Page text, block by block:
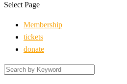
Select Page
Membership
tickets
donate